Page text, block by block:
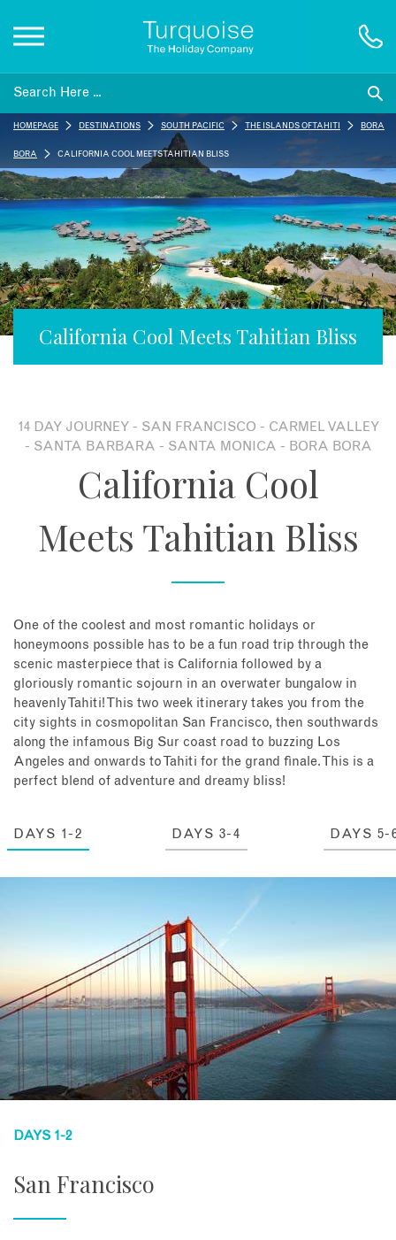
Inspiration
Destinations
Honeymoons
Offers
About
Enquire Now
California Cool Meets Tahitian Bliss
HOMEPAGE DESTINATIONS SOUTH PACIFIC THE ISLANDS OF TAHITI BORA
BORA CALIFORNIA COOL MEETS TAHITIAN BLISS
14 DAY JOURNEY - SAN FRANCISCO - CARMEL VALLEY
- SANTA BARBARA - SANTA MONICA - BORA BORA
California Cool
Meets Tahitian Bliss
One of the coolest and most romantic holidays or
honeymoons possible has to be a fun road trip through the
scenic masterpiece that is California followed by a
gloriously romantic sojourn in an overwater bungalow in
heavenly Tahiti! This two week itinerary takes you from the
city sights in cosmopolitan San Francisco, then southwards
along the infamous Big Sur coast road to buzzing Los
Angeles and onwards to Tahiti for the grand finale. This is a
perfect blend of adventure and dreamy bliss!
DAYS 1-2 DAYS 3-4 DAYS 5-
DAYS 1-2
San Francisco